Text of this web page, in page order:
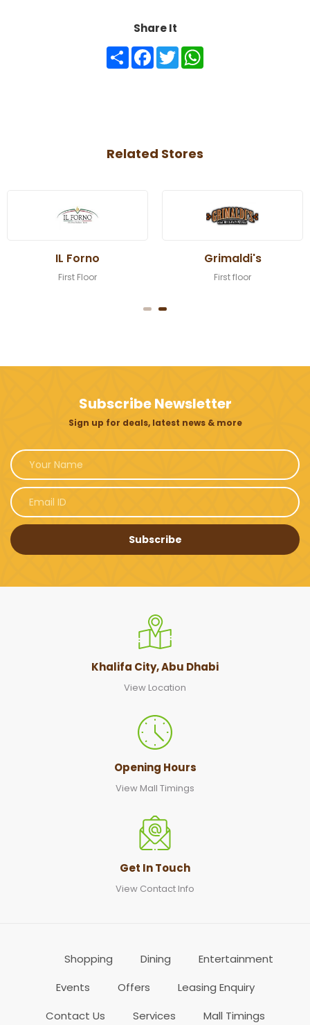
Share It
Share FacebookTwitter
Related Stores
IL Forno
First Floor
Grimaldi's
First floor
Subscribe Newsletter
Sign up for deals, latest news & more
Subscribe
Khalifa City, Abu Dhabi
View Location
Opening Hours
View Mall Timings
Get In Touch
View Contact Info
Shopping Dining
Entertainment
Events
Offers
Leasing Enquiry
Contact Us
Services Mall Timings